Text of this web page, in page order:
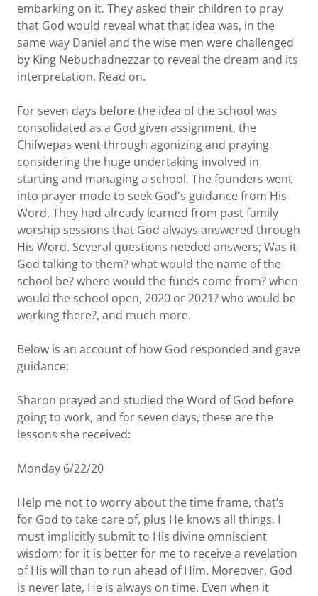
embarking on it. They asked their children to pray
that God would reveal what that idea was, in the
same way Daniel and the wise men were challenged
by King Nebuchadnezzar to reveal the dream and its
interpretation. Read on.
For seven days before the idea of the school was
consolidated as a God given assignment, the
Chifwepas went through agonizing and praying
considering the huge undertaking involved in
starting and managing a school. The founders went
into prayer mode to seek God's guidance from His
Word. They had already learned from past family
worship sessions that God always answered through
His Word. Several questions needed answers; Was it
God talking to them? what would the name of the
school be? where would the funds come from? when
would the school open, 2020 or 2021? who would be
working there?, and much more.
Below is an account of how God responded and gave
guidance:
Sharon prayed and studied the Word of God before
going to work, and for seven days, these are the
lessons she received:
Monday 6/22/20
Help me not to worry about the time frame, that’s
for God to take care of, plus He knows all things. I
must implicitly submit to His divine omniscient
wisdom; for it is better for me to receive a revelation
of His will than to run ahead of Him. Moreover, God
is never late, He is always on time. Even when it